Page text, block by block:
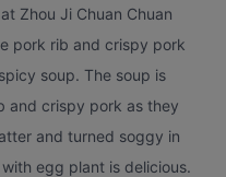
Zhou Ji Chuan Chuan
pork rib and crispy pork
soup. The soup is
and crispy pork as they
and turned soggy in
egg plant is delicious.